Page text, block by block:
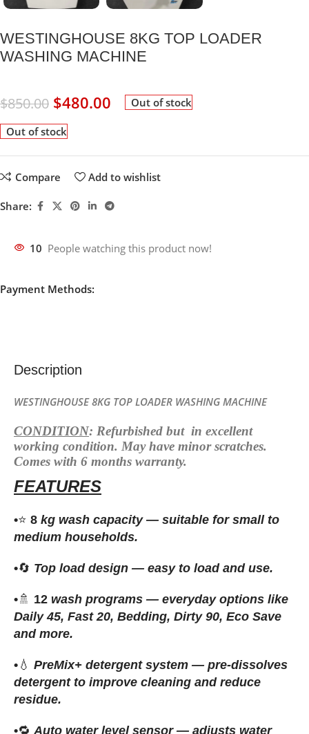
WESTINGHOUSE 8KG TOP LOADER
WASHING MACHINE
$850.00 $480.00 Out of stock
Out of stock
Compare Add to wishlist
Share:
10 People watching this product now!
Payment Methods:
Description
WESTINGHOUSE 8KG TOP LOADER WASHING MACHINE
CONDITION: Refurbished but in excellent
working condition. May have minor scratches.
Comes with 6 months warranty.
FEATURES
•⭐ 8 kg wash capacity — suitable for small to
medium households.
•🔄 Top load design — easy to load and use.
•🚿 12 wash programs — everyday options like
Daily 45, Fast 20, Bedding, Dirty 90, Eco Save
and more.
• 💧 PreMix+ detergent system — pre-dissolves
detergent to improve cleaning and reduce
residue.
•🔁 Auto water level sensor — adjusts water